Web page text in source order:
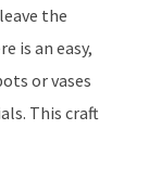
the
is an easy,
or vases
This craft